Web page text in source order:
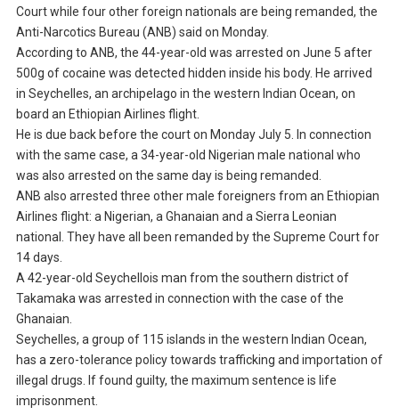
Court while four other foreign nationals are being remanded, the
Anti-Narcotics Bureau (ANB) said on Monday.
According to ANB, the 44-year-old was arrested on June 5 after
500g of cocaine was detected hidden inside his body. He arrived
in Seychelles, an archipelago in the western Indian Ocean, on
board an Ethiopian Airlines flight.
He is due back before the court on Monday July 5. In connection
with the same case, a 34-year-old Nigerian male national who
was also arrested on the same day is being remanded.
ANB also arrested three other male foreigners from an Ethiopian
Airlines flight: a Nigerian, a Ghanaian and a Sierra Leonian
national. They have all been remanded by the Supreme Court for
14 days.
A 42-year-old Seychellois man from the southern district of
Takamaka was arrested in connection with the case of the
Ghanaian.
Seychelles, a group of 115 islands in the western Indian Ocean,
has a zero-tolerance policy towards trafficking and importation of
illegal drugs. If found guilty, the maximum sentence is life
imprisonment.